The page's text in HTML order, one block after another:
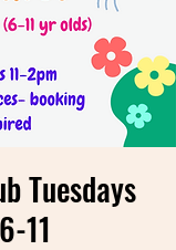
Tuesdays
11